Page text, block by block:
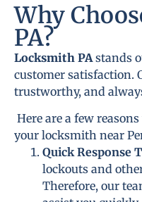
Why
PA?
Locksmith PA stands
customer satisfaction.
trustworthy, and
Here are a few
your locksmith near
Quick Response
lockouts and
Therefore, our